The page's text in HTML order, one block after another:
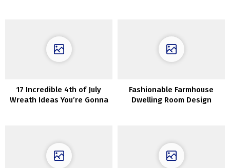
17 Incredible 4th of July
Wreath Ideas You’re Gonna
Fashionable Farmhouse
Dwelling Room Design